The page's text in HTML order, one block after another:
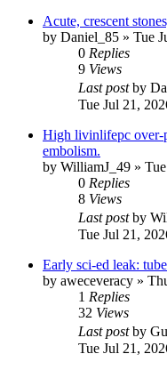
Acute, crescent
by Daniel_85 » Tue
0 Replies
9 Views
Last postby
Tue Jul 21,
High livinlifepc over-
embolism.
by WilliamJ_49 »
0 Replies
8 Views
Last postby
Tue Jul 21,
Early sci-ed leak:
by aweceveracy »
1 Replies
32 Views
Last postby
Tue Jul 21,